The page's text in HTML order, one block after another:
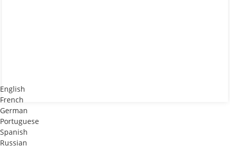
English
French
German
Portuguese
Spanish
Russian